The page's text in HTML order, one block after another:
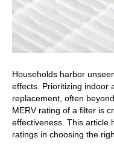
Households harbor
effects. Prioritizing indoor
replacement, often
MERV rating of a filter is
effectiveness. This article
ratings in choosing the